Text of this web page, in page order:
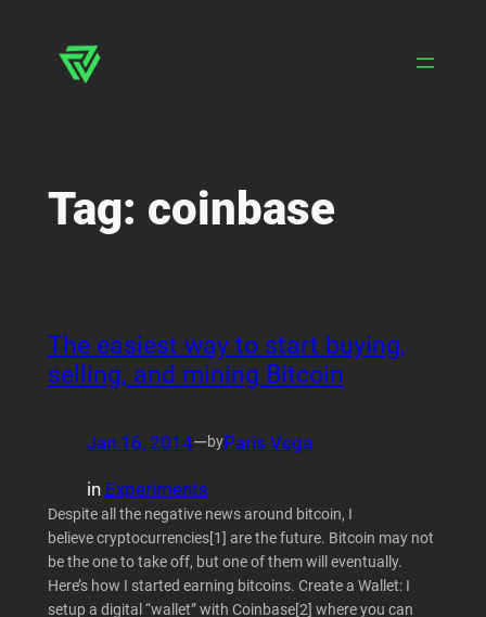
content
Tag: coinbase
The easiest way to start buying,
selling, and mining Bitcoin
Jan 16, 2014—byParis Vega
in Experiments
Despite all the negative news around bitcoin, I
believe cryptocurrencies[1] are the future. Bitcoin may not
be the one to take off, but one of them will eventually.
Here’s how I started earning bitcoins. Create a Wallet: I
setup a digital “wallet” with Coinbase[2] where you can